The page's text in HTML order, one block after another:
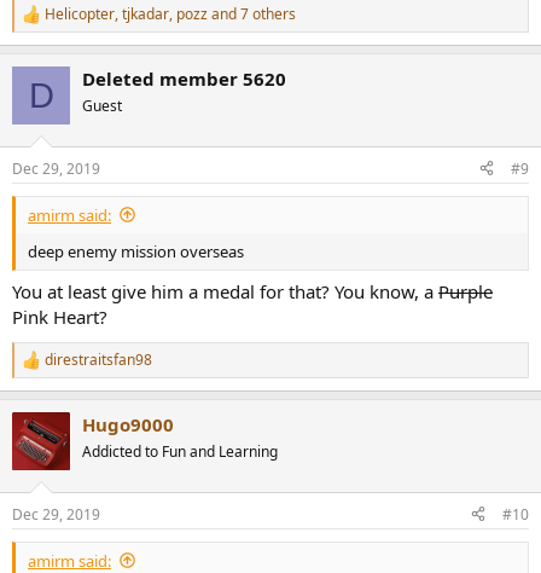
R
e
s
:
Helicopter,tjkadar, pozzand 7 others
D Deleted member 5620
Guest
Dec 29, 2019 #9
amirm said:
deep enemy mission overseas
You at least give him a medal for that? You know, a Purple
Pink Heart?
R
e
c
t
s
:
direstraitsfan98
Hugo9000
Addicted to Fun and Learning
Dec 29, 2019 #10
amirm said: